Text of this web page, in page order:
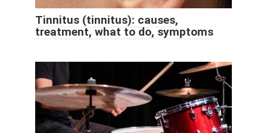
Tinnitus (tinnitus): causes,
treatment, what to do, symptoms